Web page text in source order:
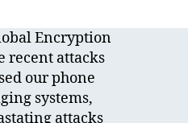
Encryption
recent attacks
our phone
systems,
attacks